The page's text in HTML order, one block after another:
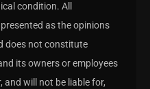
condition. All
as the opinions
does not constitute
its owners or employees
and will not be liable for,